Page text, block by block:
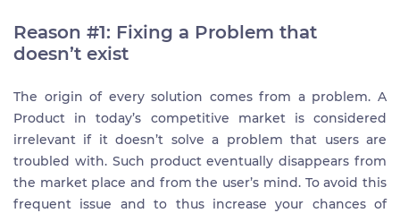
Reason #1: Fixing a Problem that
doesn’t exist
The origin of every solution comes from a problem. A
Product in today’s competitive market is considered
irrelevant if it doesn’t solve a problem that users are
troubled with. Such product eventually disappears from
the market place and from the user’s mind. To avoid this
frequent issue and to thus increase your chances of